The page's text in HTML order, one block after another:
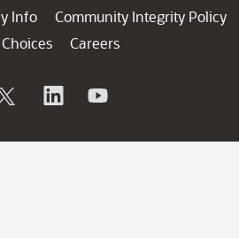
Info
Community Integrity Policy
Careers